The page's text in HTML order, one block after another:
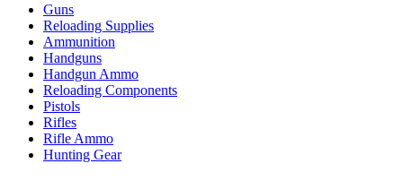
Guns
Reloading Supplies
Ammunition
Handguns
Handgun Ammo
Reloading Components
Pistols
Rifles
Rifle Ammo
Hunting Gear